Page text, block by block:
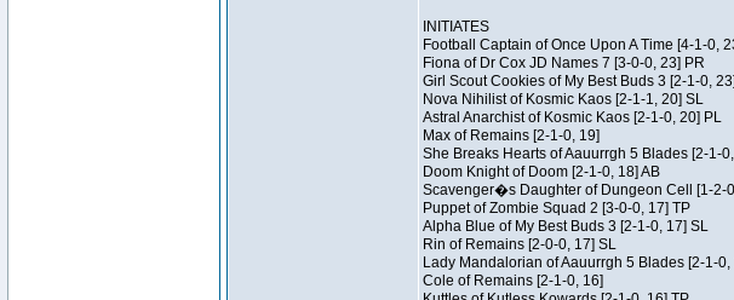
INITIATES
Football Captain of Once Upon A Time [4-1-0,
Fiona of Dr Cox JD Names 7 [3-0-0, 23] PR
Girl Scout Cookies of My Best Buds 3 [2-1-0,
Nova Nihilist of Kosmic Kaos [2-1-1, 20] SL
Astral Anarchist of Kosmic Kaos [2-1-0, 20] PL
Max of Remains [2-1-0, 19]
She Breaks Hearts of Aauurrgh 5 Blades [2-1-
Doom Knight of Doom [2-1-0, 18] AB
Scavenger�s Daughter of Dungeon Cell [1-2-
Puppet of Zombie Squad 2 [3-0-0, 17] TP
Alpha Blue of My Best Buds 3 [2-1-0, 17] SL
Rin of Remains [2-0-0, 17] SL
Lady Mandalorian of Aauurrgh 5 Blades [2-1-0,
Cole of Remains [2-1-0, 16]